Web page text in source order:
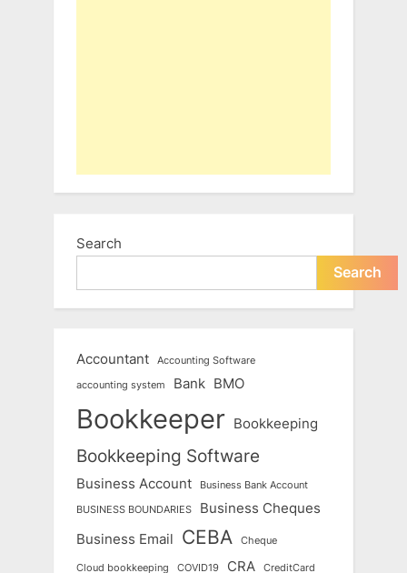
Search
Search
Accountant Accounting Software
accounting system Bank BMO
Bookkeeper Bookkeeping
Bookkeeping Software
Business Account Business Bank Account
BUSINESS BOUNDARIES
Business Cheques
Business Email CEBA Cheque
Cloud bookkeeping COVID19 CRA CreditCard